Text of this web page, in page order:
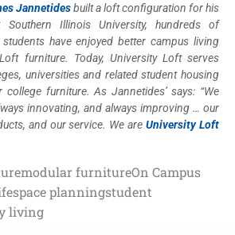
Jannetidesbuilt a loft configuration for his
Illinois University, hundreds of
have enjoyed better campus living
furniture. Today, University Loft serves
universities and related student housing
furniture. As Jannetides’ says: “We
innovating, and always improving … our
and our service. We areUniversity Loft
modular furnitureOn Campus
space planningstudent
living